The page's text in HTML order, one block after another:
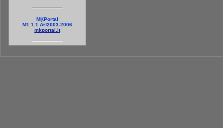
MKPortal
M1.1.1 Â©2003-2006
mkportal.it